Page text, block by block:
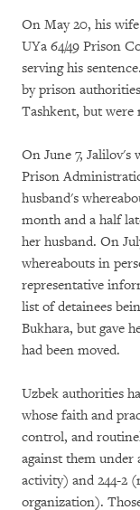
On May 20, his
UYa 64/49 Prison
serving his
by prison
Tashkent, but
On June 7, Jalilov's
Prison
husband's
month and a half
her husband. On
whereabouts in
representative
list of detainees
Bukhara, but gave
had been moved.
Uzbek authorities
whose faith and
control, and
against them under
activity) and 244-2
organization).